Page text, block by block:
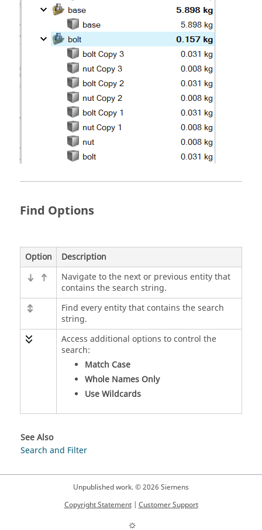
Find Options
Option
Description
Navigate to the next or previous entity that
contains the search string.
Find every entity that contains the search
string.
Access additional options to control the
search:
Match Case
Whole Names Only
Use Wildcards
See Also
Search and Filter
Unpublished work. © 2026 Siemens
Copyright Statement| Customer Support
☼